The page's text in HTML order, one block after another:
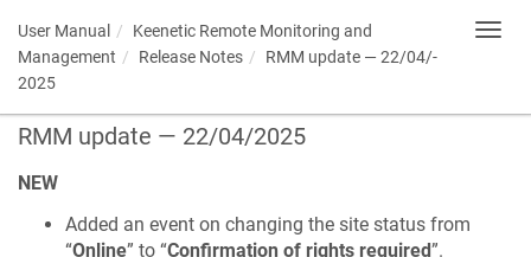
User Manual Keenetic Remote Monitoring and
Management
Release Notes
RMM update — 22/­04/­
2025
RMM update — 22/­04/­2025
NEW
Added an event on changing the site status from
“Online” to “Confirmation of rights required”.